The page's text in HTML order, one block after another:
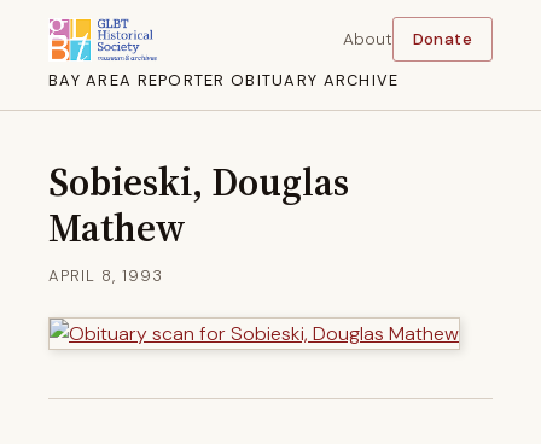
BAY AREA REPORTER OBITUARY ARCHIVE
About Donate
Sobieski, Douglas
Mathew
APRIL 8, 1993